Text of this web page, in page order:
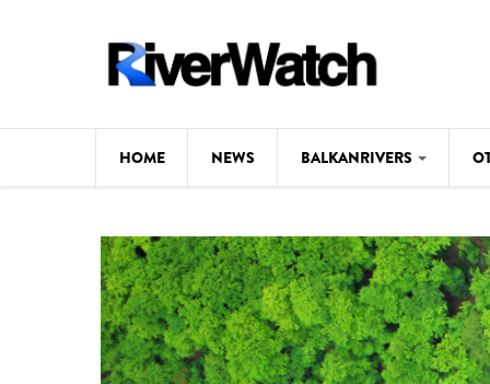
HOME NEWS BALKANRIVERS
Map
Studies
Photos